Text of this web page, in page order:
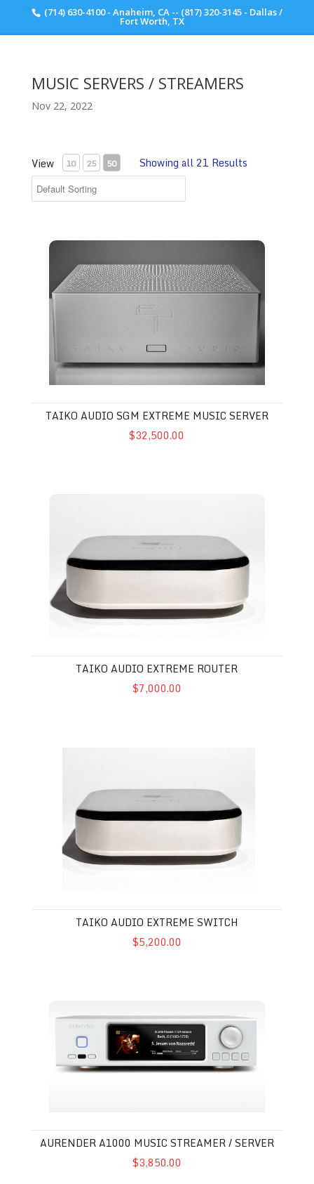
(714) 630-4100 - Anaheim, CA -- (817) 320-3145 - Dallas /
Fort Worth, TX
MUSIC SERVERS / STREAMERS
Nov 22, 2022
View 10 25 50 Showing all 21 Results
TAIKO AUDIO SGM EXTREME MUSIC SERVER
$32,500.00
TAIKO AUDIO EXTREME ROUTER
$7,000.00
TAIKO AUDIO EXTREME SWITCH
$5,200.00
AURENDER A1000 MUSIC STREAMER / SERVER
$3,850.00
Scott Walker Audio